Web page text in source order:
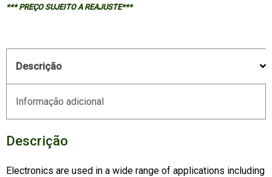
*** PREÇO SUJEITO A REAJUSTE***
Descrição
Informação adicional
Descrição
Electronics are used in a wide range of applications including